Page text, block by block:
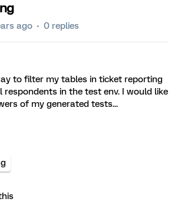
ago 0 replies
to filter my tables in ticket reporting
respondents in the test env. I would like
of my generated tests...